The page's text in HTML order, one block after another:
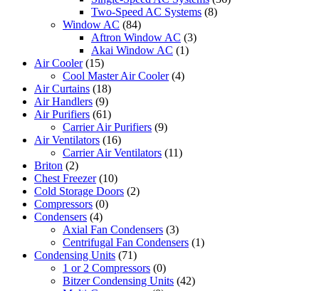
Two-Speed AC Systems (8)
Window AC (84)
Aftron Window AC (3)
Akai Window AC (1)
Air Cooler (15)
Cool Master Air Cooler (4)
Air Curtains (18)
Air Handlers (9)
Air Purifiers (61)
Carrier Air Purifiers (9)
Air Ventilators (16)
Carrier Air Ventilators (11)
Briton (2)
Chest Freezer (10)
Cold Storage Doors (2)
Compressors (0)
Condensers (4)
Axial Fan Condensers (3)
Centrifugal Fan Condensers (1)
Condensing Units (71)
1 or 2 Compressors (0)
Bitzer Condensing Units (42)